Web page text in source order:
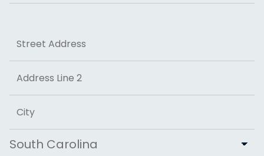
Last
Street Address
Address Line 2
City